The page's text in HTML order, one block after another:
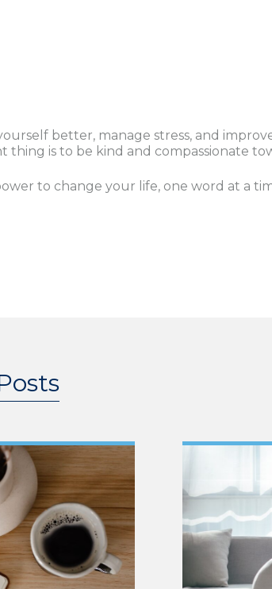
better, manage stress, and
is to be kind and compassionate
to change your life, one word at a